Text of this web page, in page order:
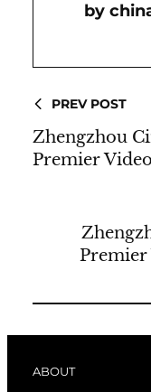
PREV POST
Zhengzhou
Premier
ABOUT